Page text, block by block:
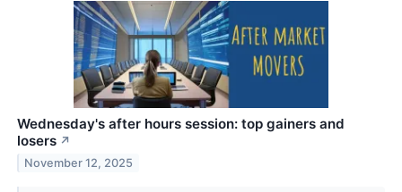
Wednesday's after hours session: top gainers and
losers ↗
November 12, 2025